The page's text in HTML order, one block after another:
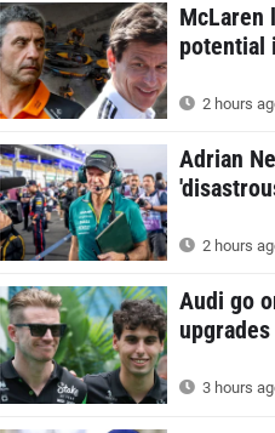
McLaren
potential
2 hours
Adrian
2 hours
Audi go
3 hours